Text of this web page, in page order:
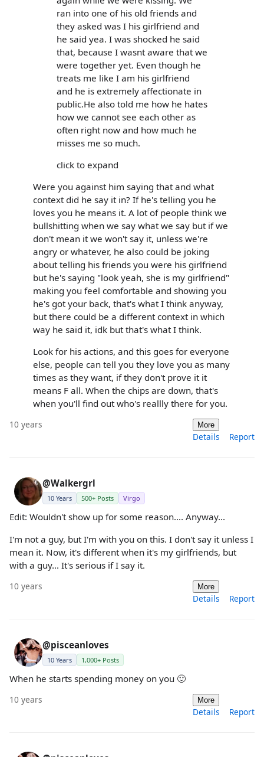
ran into one of his old friends and
they asked was I his girlfriend and
he said yea. I was shocked he said
that, because I wasnt aware that we
were together yet. Even though he
treats me like I am his girlfriend
and he is extremely affectionate in
public.He also told me how he hates
how we cannot see each other as
often right now and how much he
misses me so much.
click to expand
Were you against him saying that and what
context did he say it in? If he's telling you he
loves you he means it. A lot of people think we
bullshitting when we say what we say but if we
don't mean it we won't say it, unless we're
angry or whatever, he also could be joking
about telling his friends you were his girlfriend
but he's saying "look yeah, she is my girlfriend"
making you feel comfortable and showing you
he's got your back, that's what I think anyway,
but there could be a different context in which
way he said it, idk but that's what I think.
Look for his actions, and this goes for everyone
else, people can tell you they love you as many
times as they want, if they don't prove it it
means F all. When the chips are down, that's
when you'll find out who's reallly there for you.
10 years More
Details Report
@Walkergrl
10 Years 500+ Posts Virgo
Edit: Wouldn't show up for some reason.... Anyway...
I'm not a guy, but I'm with you on this. I don't say it unless I
mean it. Now, it's different when it's my girlfriends, but
with a guy... It's serious if I say it.
10 years More
Details Report
@pisceanloves
10 Years 1,000+ Posts
When he starts spending money on you 🙂
10 years More
Details Report